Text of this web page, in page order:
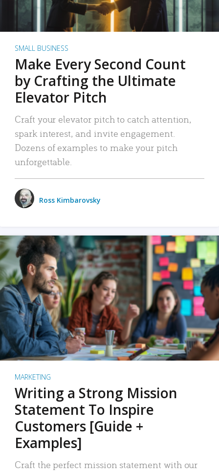
SMALL BUSINESS
Make Every Second Count
by Crafting the Ultimate
Elevator Pitch
Craft your elevator pitch to catch attention,
spark interest, and invite engagement.
Dozens of examples to make your pitch
unforgettable.
Ross Kimbarovsky
MARKETING
Writing a Strong Mission
Statement To Inspire
Customers [Guide +
Examples]
Craft the perfect mission statement with our